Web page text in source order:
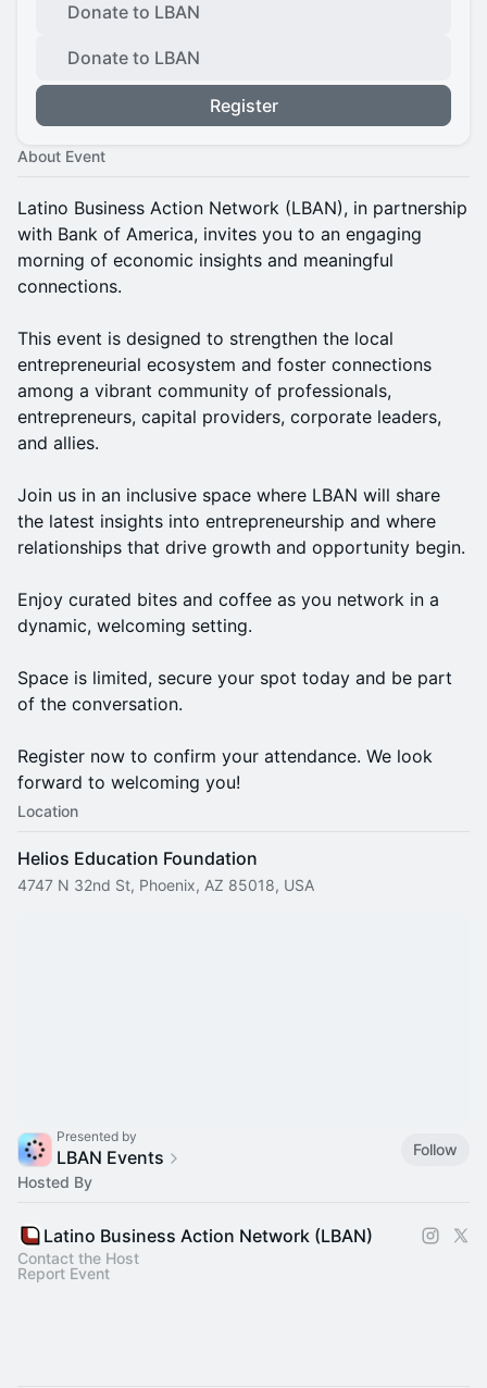
Donate to LBAN
Donate to LBAN
Register
About Event
Latino Business Action Network (LBAN), in partnership
with Bank of America, invites you to an engaging
morning of economic insights and meaningful
connections.
This event is designed to strengthen the local
entrepreneurial ecosystem and foster connections
among a vibrant community of professionals,
entrepreneurs, capital providers, corporate leaders,
and allies.
Join us in an inclusive space where LBAN will share
the latest insights into entrepreneurship and where
relationships that drive growth and opportunity begin.
Enjoy curated bites and coffee as you network in a
dynamic, welcoming setting.
Space is limited, secure your spot today and be part
of the conversation.
Register now to confirm your attendance. We look
forward to welcoming you!
Location
Helios Education Foundation
4747 N 32nd St, Phoenix, AZ 85018, USA
Presented by
LBAN Events
Follow
Hosted By
Latino Business Action Network (LBAN)
Contact the Host
Report Event